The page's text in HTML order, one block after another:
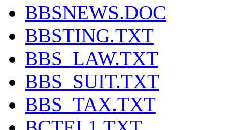
BBSNEWS.DOC
BBSTING.TXT
BBS_LAW.TXT
BBS_SUIT.TXT
BBS_TAX.TXT